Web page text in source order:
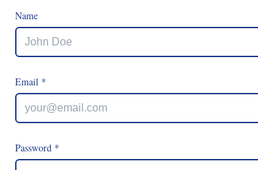
Name
Email *
Password *